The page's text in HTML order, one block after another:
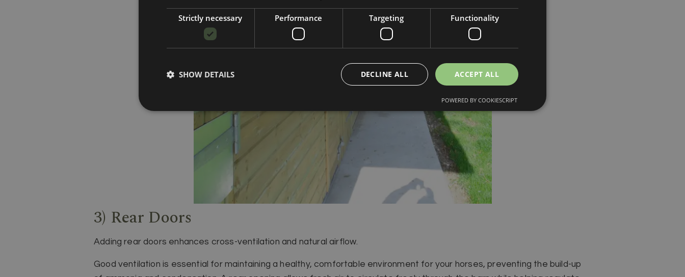
3) Rear Doors
Adding rear doors enhances cross-ventilation and natural airflow.
Good ventilation is essential for maintaining a healthy, comfortable environment for your horses, preventing the build-up
Strictly necessary Performance Targeting Functionality
ACCEPT ALL
DECLINE ALL
SHOW DETAILS
POWERED BY COOKIESCRIPT